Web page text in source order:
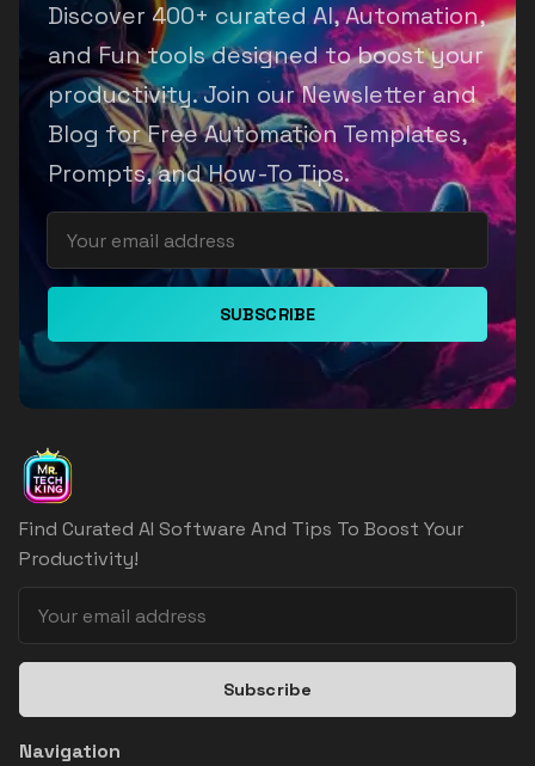
Discover 400+ curated AI, Automation,
and Fun tools designed to boost your
productivity. Join our Newsletter and
Blog for Free Automation Templates,
Prompts, and How-To Tips.
SUBSCRIBE
Find Curated AI Software And Tips To Boost Your
Productivity!
Subscribe
Navigation